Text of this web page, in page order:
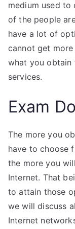
medium used
of the people
have a lot of
cannot get
what you obtain
services.
Exam
The more you
have to choose
the more you
Internet. That
to attain those
we will discuss
Internet